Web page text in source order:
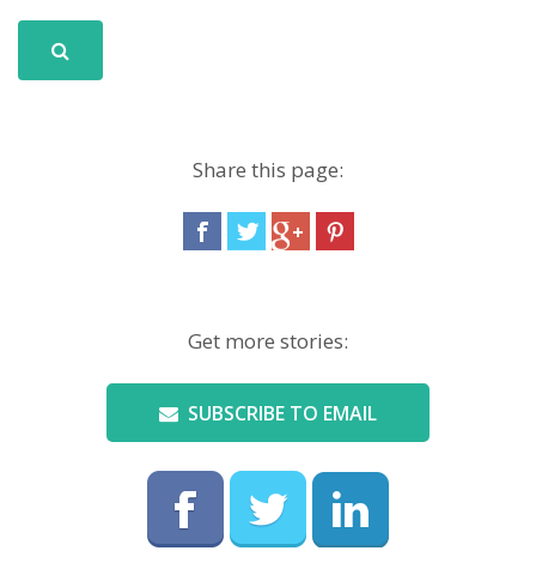
Share this page:
Get more stories:
SUBSCRIBE TO EMAIL